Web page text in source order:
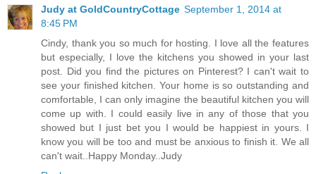
Judy at GoldCountryCottage September 1, 2014 at
8:45 PM
Cindy, thank you so much for hosting. I love all the features
but especially, I love the kitchens you showed in your last
post. Did you find the pictures on Pinterest? I can't wait to
see your finished kitchen. Your home is so outstanding and
comfortable, I can only imagine the beautiful kitchen you will
come up with. I could easily live in any of those that you
showed but I just bet you I would be happiest in yours. I
know you will be too and must be anxious to finish it. We all
can't wait..Happy Monday..Judy